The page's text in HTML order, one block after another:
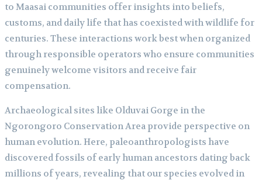
to Maasai communities offer insights into beliefs,
customs, and daily life that has coexisted with wildlife for
centuries. These interactions work best when organized
through responsible operators who ensure communities
genuinely welcome visitors and receive fair
compensation.
Archaeological sites like Olduvai Gorge in the
Ngorongoro Conservation Area provide perspective on
human evolution. Here, paleoanthropologists have
discovered fossils of early human ancestors dating back
millions of years, revealing that our species evolved in